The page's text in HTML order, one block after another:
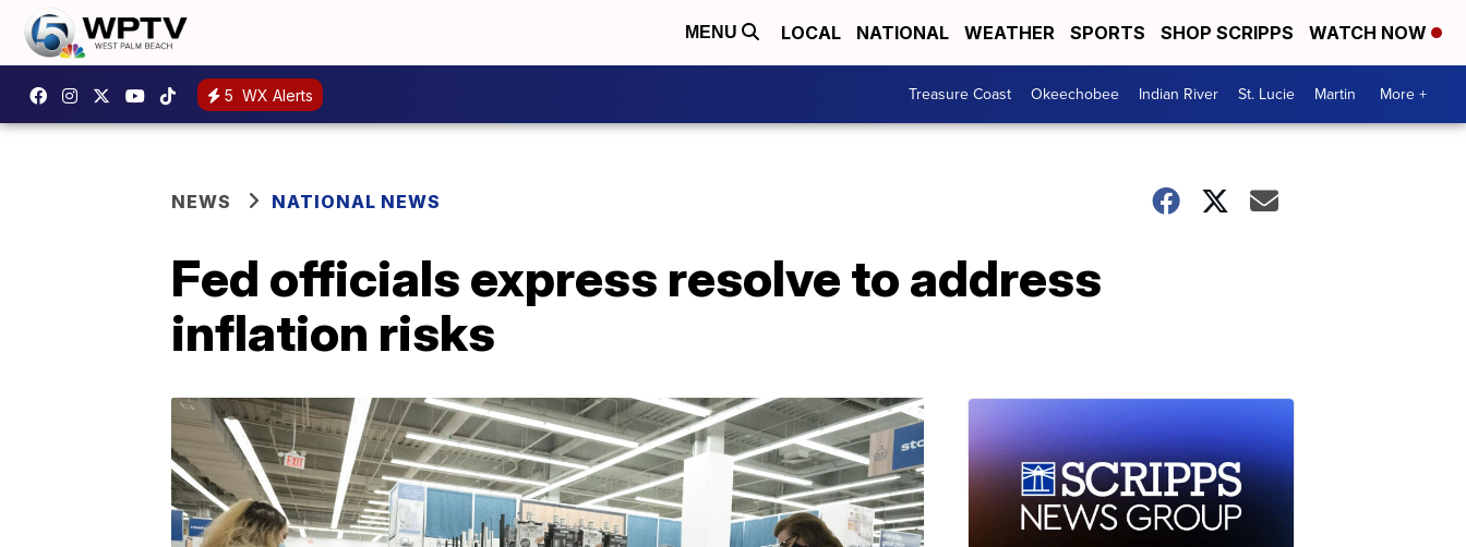
MENU LOCAL NATIONAL WEATHER SPORTS SHOP SCRIPPS WATCH NOW
5 WX Alerts Treasure Coast Okeechobee Indian River St. Lucie Martin More +
NEWS NATIONAL NEWS
Fed officials express resolve to address
inflation risks